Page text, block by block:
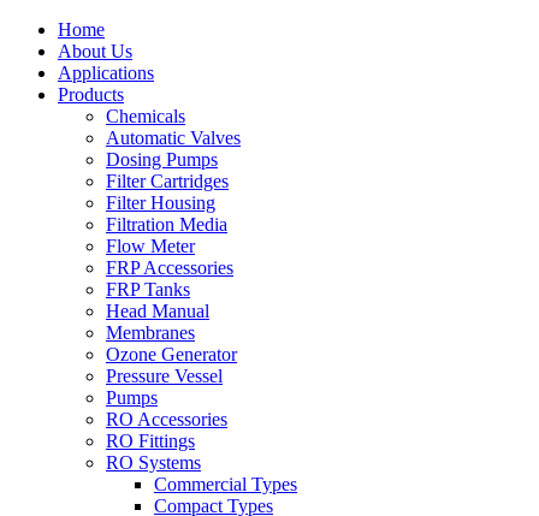
Home
About Us
Applications
Products
Menu Chemicals
Automatic Valves
Dosing Pumps
Filter Cartridges
Filter Housing
Filtration Media
Flow Meter
FRP Accessories
Menu FRP Tanks
Head Manual
Membranes
Ozone Generator
Pressure Vessel
Pumps
RO Accessories
RO Fittings
Menu RO Systems
Commercial Types
Compact Types